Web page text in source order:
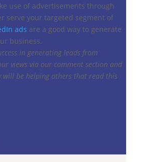
use of advertisements through
serve your targeted segment of
ads are a good way to generate
business.
in generating leads from
views via our comment section and
will be helping others that read this